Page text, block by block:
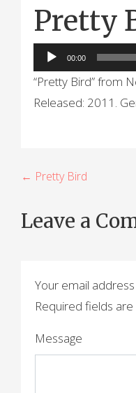
Pretty
Audio
Player
00:00
“Pretty Bird” from
Released: 2011.
P
s
n
← Pretty Bird
Leave a
Your email
Required fields
Message